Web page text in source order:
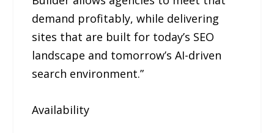
demand profitably, while delivering
sites that are built for today’s SEO
landscape and tomorrow’s AI-driven
search environment.”
Availability